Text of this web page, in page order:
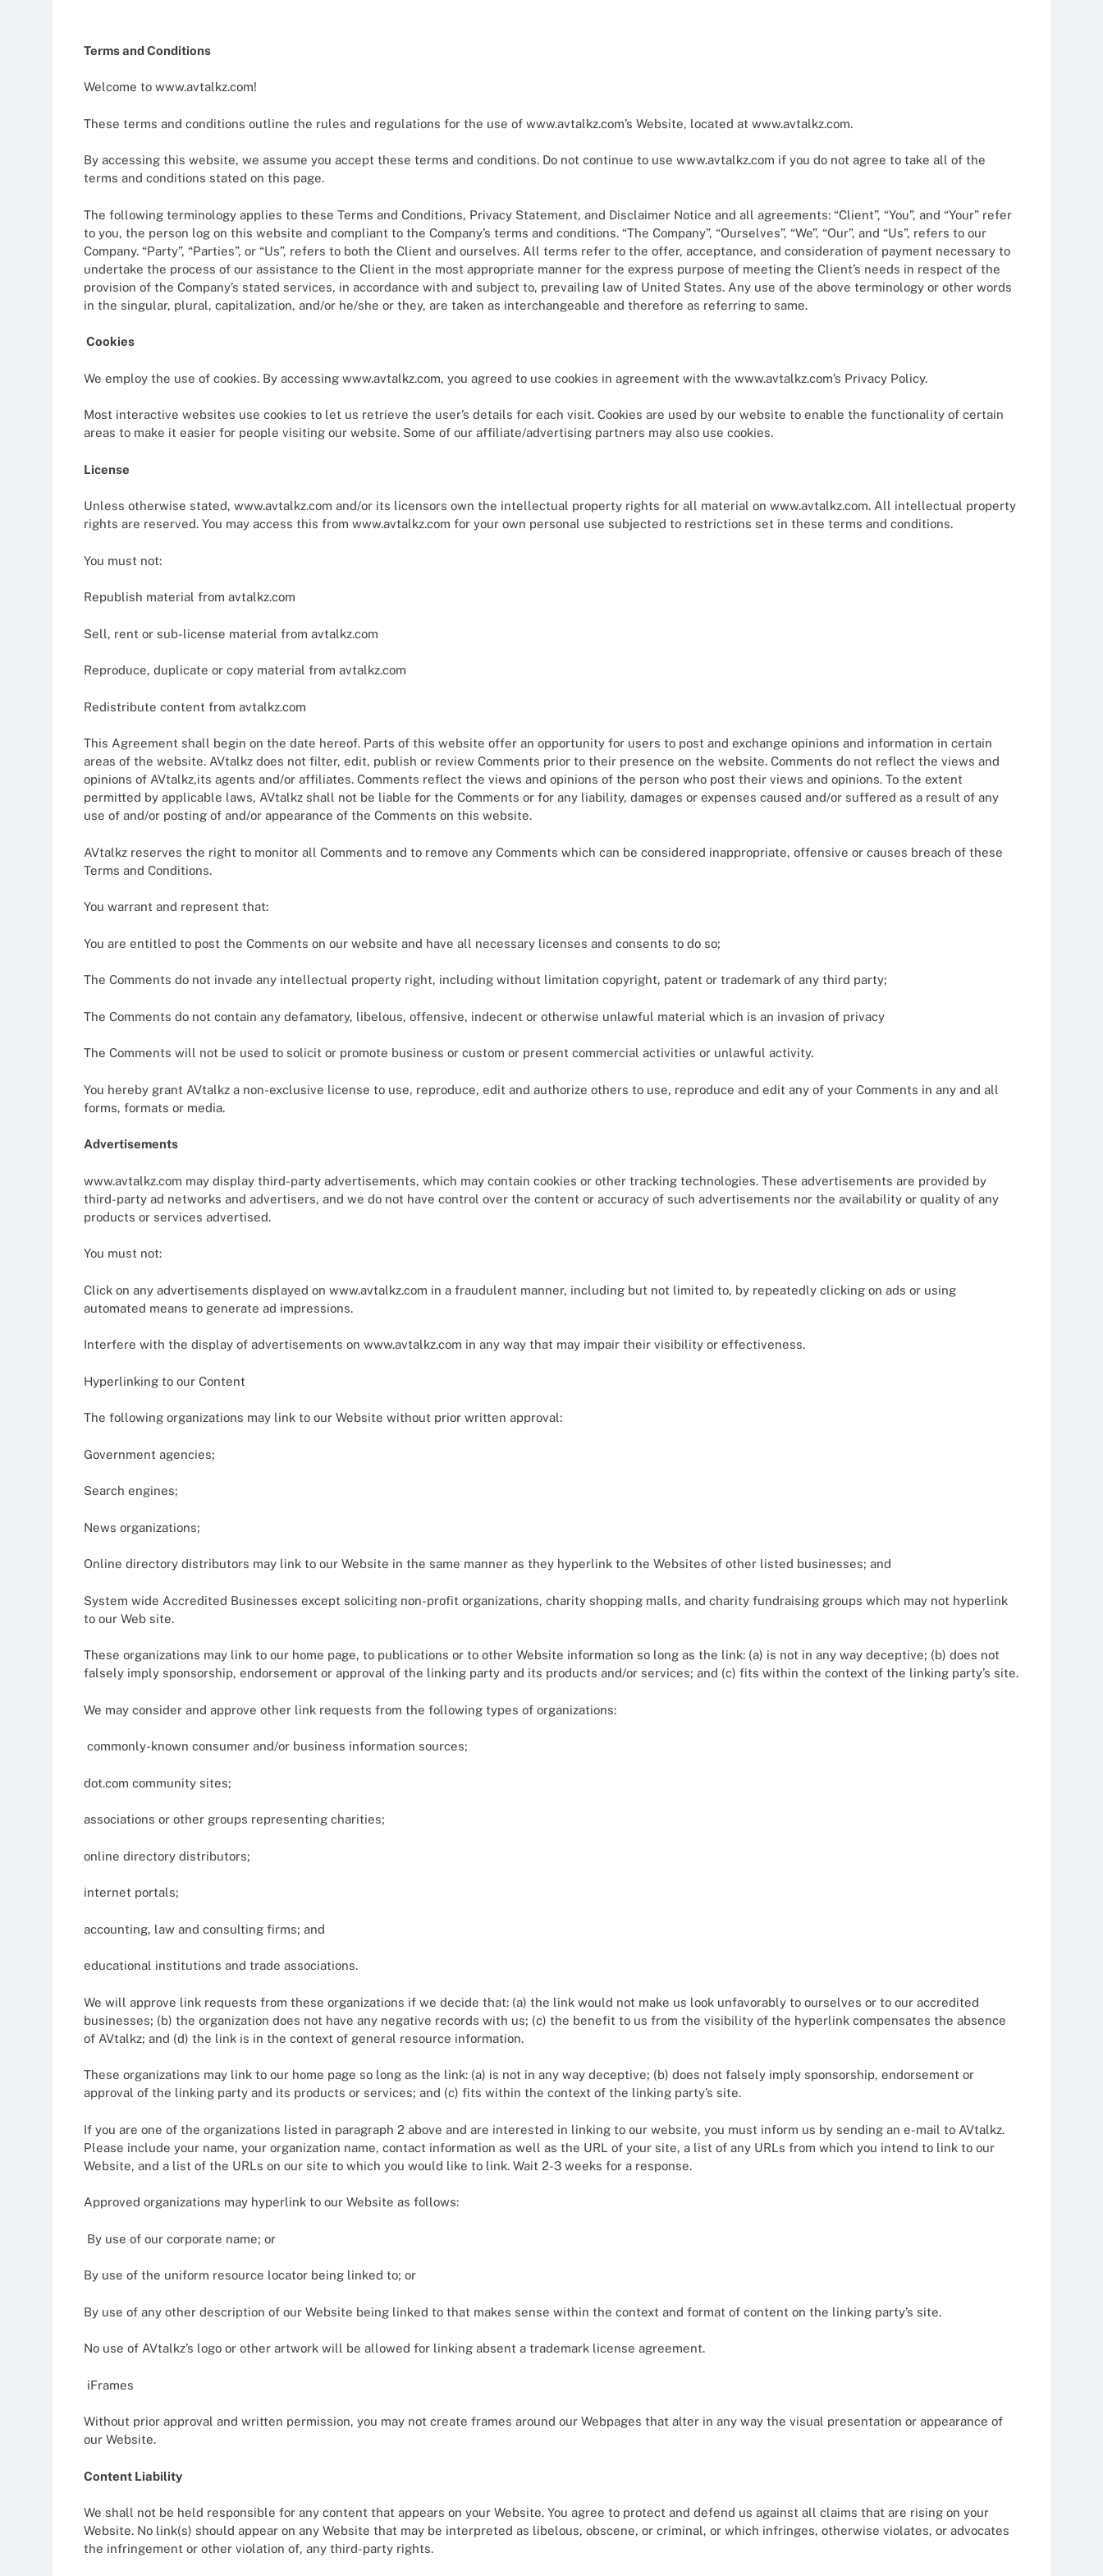
1 Year Ago
How Bitcoin ETFs Are Fueling The 2025 Crypto Bull Market
1 Year Ago
Terms and Conditions
Welcome to www.avtalkz.com!
These terms and conditions outline the rules and regulations for the use of www.avtalkz.com’s Website, located at www.avtalkz.com.
By accessing this website, we assume you accept these terms and conditions. Do not continue to use www.avtalkz.com if you do not agree to take all of the
terms and conditions stated on this page.
The following terminology applies to these Terms and Conditions, Privacy Statement, and Disclaimer Notice and all agreements: “Client”, “You”, and “Your” refer
to you, the person log on this website and compliant to the Company’s terms and conditions. “The Company”, “Ourselves”, “We”, “Our”, and “Us”, refers to our
Company. “Party”, “Parties”, or “Us”, refers to both the Client and ourselves. All terms refer to the offer, acceptance, and consideration of payment necessary to
undertake the process of our assistance to the Client in the most appropriate manner for the express purpose of meeting the Client’s needs in respect of the
provision of the Company’s stated services, in accordance with and subject to, prevailing law of United States. Any use of the above terminology or other words
in the singular, plural, capitalization, and/or he/she or they, are taken as interchangeable and therefore as referring to same.
Cookies
We employ the use of cookies. By accessing www.avtalkz.com, you agreed to use cookies in agreement with the www.avtalkz.com’s Privacy Policy.
Most interactive websites use cookies to let us retrieve the user’s details for each visit. Cookies are used by our website to enable the functionality of certain
areas to make it easier for people visiting our website. Some of our affiliate/advertising partners may also use cookies.
License
Unless otherwise stated, www.avtalkz.com and/or its licensors own the intellectual property rights for all material on www.avtalkz.com. All intellectual property
rights are reserved. You may access this from www.avtalkz.com for your own personal use subjected to restrictions set in these terms and conditions.
You must not:
Republish material from avtalkz.com
Sell, rent or sub-license material from avtalkz.com
Reproduce, duplicate or copy material from avtalkz.com
Redistribute content from avtalkz.com
This Agreement shall begin on the date hereof. Parts of this website offer an opportunity for users to post and exchange opinions and information in certain
areas of the website. AVtalkz does not filter, edit, publish or review Comments prior to their presence on the website. Comments do not reflect the views and
opinions of AVtalkz,its agents and/or affiliates. Comments reflect the views and opinions of the person who post their views and opinions. To the extent
permitted by applicable laws, AVtalkz shall not be liable for the Comments or for any liability, damages or expenses caused and/or suffered as a result of any
use of and/or posting of and/or appearance of the Comments on this website.
AVtalkz reserves the right to monitor all Comments and to remove any Comments which can be considered inappropriate, offensive or causes breach of these
Terms and Conditions.
You warrant and represent that:
You are entitled to post the Comments on our website and have all necessary licenses and consents to do so;
The Comments do not invade any intellectual property right, including without limitation copyright, patent or trademark of any third party;
The Comments do not contain any defamatory, libelous, offensive, indecent or otherwise unlawful material which is an invasion of privacy
The Comments will not be used to solicit or promote business or custom or present commercial activities or unlawful activity.
You hereby grant AVtalkz a non-exclusive license to use, reproduce, edit and authorize others to use, reproduce and edit any of your Comments in any and all
forms, formats or media.
Advertisements
www.avtalkz.com may display third-party advertisements, which may contain cookies or other tracking technologies. These advertisements are provided by
third-party ad networks and advertisers, and we do not have control over the content or accuracy of such advertisements nor the availability or quality of any
products or services advertised.
You must not:
Click on any advertisements displayed on www.avtalkz.com in a fraudulent manner, including but not limited to, by repeatedly clicking on ads or using
automated means to generate ad impressions.
Interfere with the display of advertisements on www.avtalkz.com in any way that may impair their visibility or effectiveness.
Hyperlinking to our Content
The following organizations may link to our Website without prior written approval:
Government agencies;
Search engines;
News organizations;
Online directory distributors may link to our Website in the same manner as they hyperlink to the Websites of other listed businesses; and
System wide Accredited Businesses except soliciting non-profit organizations, charity shopping malls, and charity fundraising groups which may not hyperlink
to our Web site.
These organizations may link to our home page, to publications or to other Website information so long as the link: (a) is not in any way deceptive; (b) does not
falsely imply sponsorship, endorsement or approval of the linking party and its products and/or services; and (c) fits within the context of the linking party’s site.
We may consider and approve other link requests from the following types of organizations:
commonly-known consumer and/or business information sources;
dot.com community sites;
associations or other groups representing charities;
online directory distributors;
internet portals;
accounting, law and consulting firms; and
educational institutions and trade associations.
We will approve link requests from these organizations if we decide that: (a) the link would not make us look unfavorably to ourselves or to our accredited
businesses; (b) the organization does not have any negative records with us; (c) the benefit to us from the visibility of the hyperlink compensates the absence
of AVtalkz; and (d) the link is in the context of general resource information.
These organizations may link to our home page so long as the link: (a) is not in any way deceptive; (b) does not falsely imply sponsorship, endorsement or
approval of the linking party and its products or services; and (c) fits within the context of the linking party’s site.
If you are one of the organizations listed in paragraph 2 above and are interested in linking to our website, you must inform us by sending an e-mail to AVtalkz.
Please include your name, your organization name, contact information as well as the URL of your site, a list of any URLs from which you intend to link to our
Website, and a list of the URLs on our site to which you would like to link. Wait 2-3 weeks for a response.
Approved organizations may hyperlink to our Website as follows:
By use of our corporate name; or
By use of the uniform resource locator being linked to; or
By use of any other description of our Website being linked to that makes sense within the context and format of content on the linking party’s site.
No use of AVtalkz’s logo or other artwork will be allowed for linking absent a trademark license agreement.
iFrames
Without prior approval and written permission, you may not create frames around our Webpages that alter in any way the visual presentation or appearance of
our Website.
Content Liability
We shall not be held responsible for any content that appears on your Website. You agree to protect and defend us against all claims that are rising on your
Website. No link(s) should appear on any Website that may be interpreted as libelous, obscene, or criminal, or which infringes, otherwise violates, or advocates
the infringement or other violation of, any third-party rights.